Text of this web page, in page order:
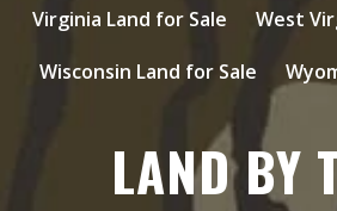
Virginia Land for Sale
West
Wisconsin Land for Sale
LAND BY